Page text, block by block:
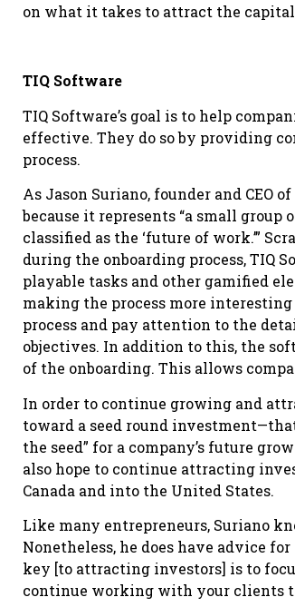
on what it takes to attract the capital
TIQ Software
TIQ Software’s goal is to help
effective. They do so by providing
process.
As Jason Suriano, founder and CEO
because it represents “a small
classified as the ‘future of work.’”
during the onboarding process, TIQ
playable tasks and other gamified
making the process more
process and pay attention to the
objectives. In addition to this, the
of the onboarding. This allows
In order to continue growing and
toward a seed round
the seed” for a company’s future
also hope to continue attracting
Canada and into the United States.
Like many entrepreneurs, Suriano
Nonetheless, he does have advice
key [to attracting investors] is to
continue working with your clients